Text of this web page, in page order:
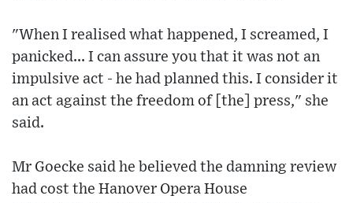
"When I realised what happened, I screamed, I
panicked... I can assure you that it was not an
impulsive act - he had planned this. I consider it
an act against the freedom of [the] press," she
said.
Mr Goecke said he believed the damning review
had cost the Hanover Opera House